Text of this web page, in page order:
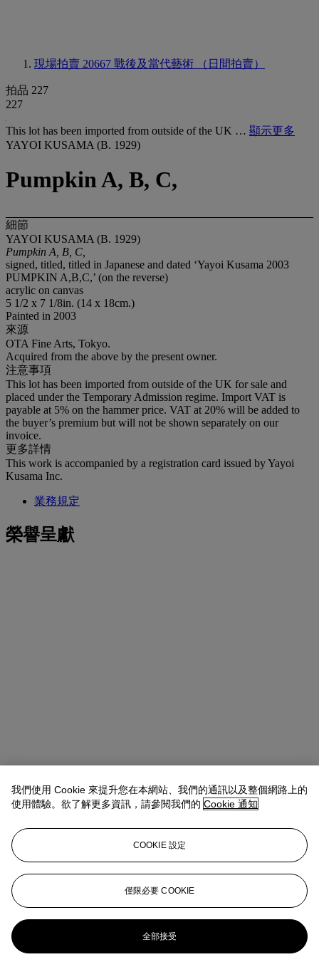
現場拍賣 20667 戰後及當代藝術 （日間拍賣）
拍品 227
227
This lot has been imported from outside of the UK … 顯示更多
YAYOI KUSAMA (B. 1929)
Pumpkin A, B, C,
細節
YAYOI KUSAMA (B. 1929)
Pumpkin A, B, C,
signed, titled, titled in Japanese and dated ‘Yayoi Kusama 2003
PUMPKIN A,B,C,’ (on the reverse)
acrylic on canvas
5 1/2 x 7 1/8in. (14 x 18cm.)
Painted in 2003
來源
OTA Fine Arts, Tokyo.
Acquired from the above by the present owner.
注意事項
This lot has been imported from outside of the UK for sale and
placed under the Temporary Admission regime. Import VAT is
payable at 5% on the hammer price. VAT at 20% will be added to
the buyer’s premium but will not be shown separately on our
invoice.
更多詳情
This work is accompanied by a registration card issued by Yayoi
Kusama Inc.
業務規定
榮譽呈獻
Anna Touzin
Senior Specialist, Head of Evening Sale
atouzin@christies.com
更多來自 戰後及當代藝術 （日間拍賣）
我們使用 Cookie 來提升您在本網站、我們的通訊以及整個網路上的
使用體驗。欲了解更多資訊，請參閱我們的 Cookie 通知
COOKIE 設定
僅限必要 COOKIE
全部接受